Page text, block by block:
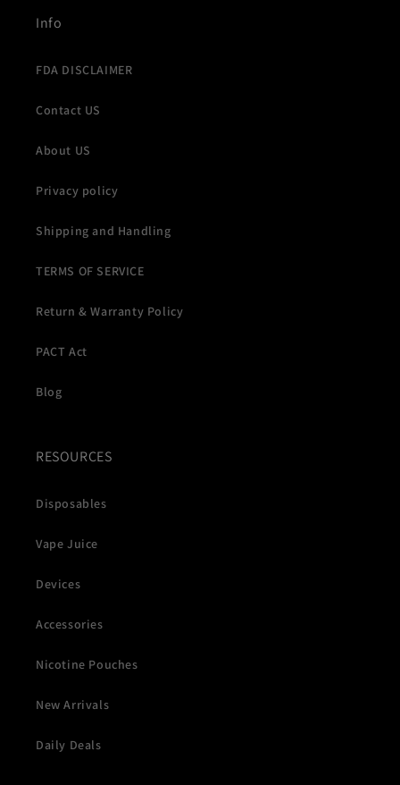
Info
FDA DISCLAIMER
Contact US
About US
Privacy policy
Shipping and Handling
TERMS OF SERVICE
Return & Warranty Policy
PACT Act
Blog
RESOURCES
Disposables
Vape Juice
Devices
Accessories
Nicotine Pouches
New Arrivals
Daily Deals